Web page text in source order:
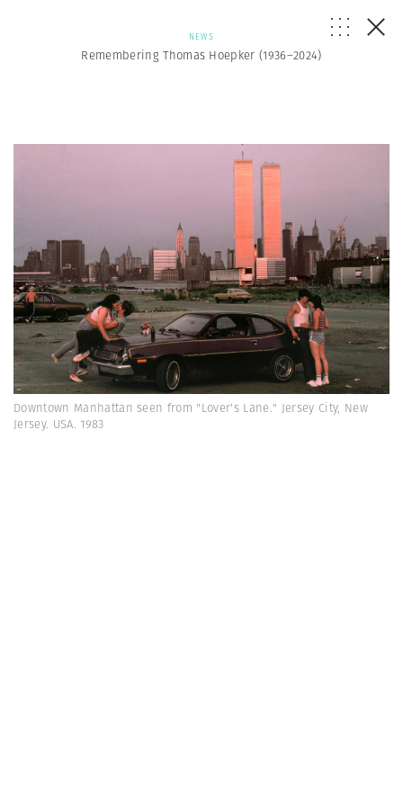
NEWS
Remembering Thomas Hoepker (1936–2024)
Downtown Manhattan seen from "Lover's Lane." Jersey City, New
Jersey. USA. 1983